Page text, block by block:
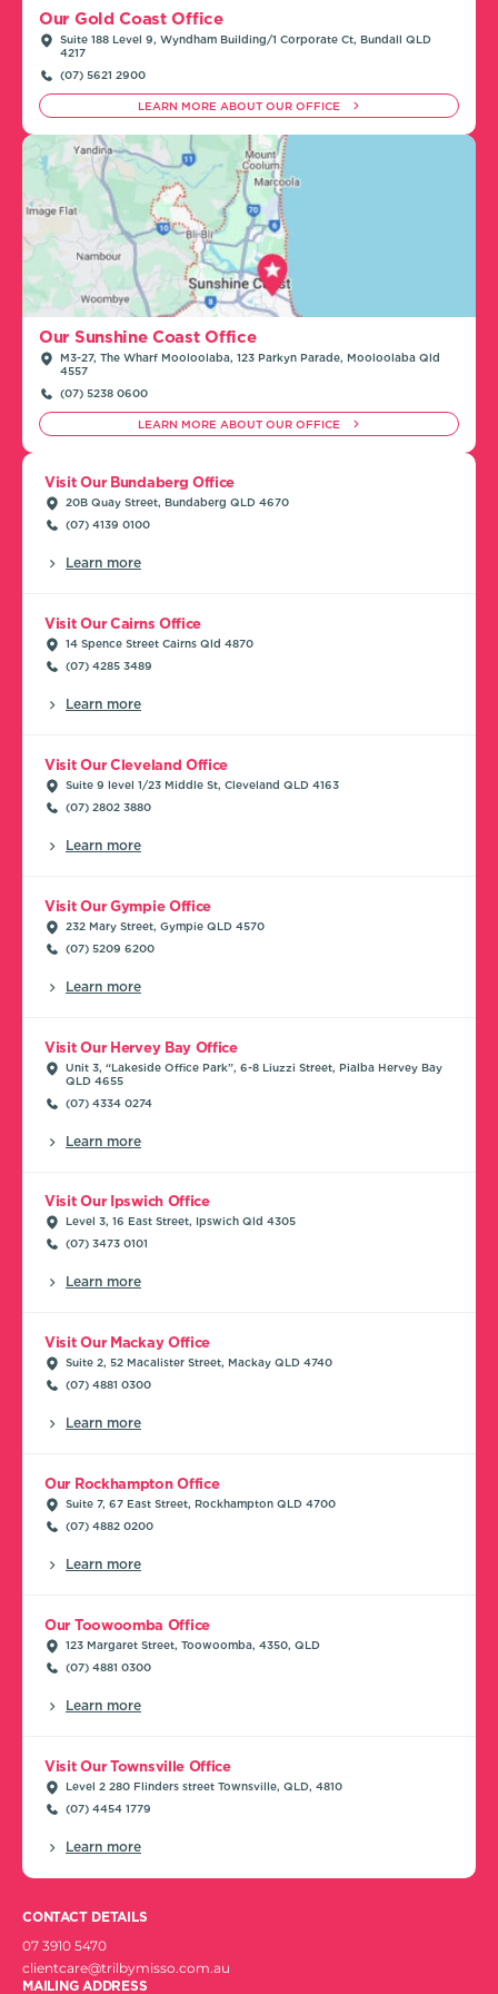
Our Gold Coast Office
Suite 188 Level 9, Wyndham Building/1 Corporate Ct, Bundall QLD
4217
(07) 5621 2900
LEARN MORE ABOUT OUR OFFICE
Our Sunshine Coast Office
M3-27, The Wharf Mooloolaba, 123 Parkyn Parade, Mooloolaba Qld
4557
(07) 5238 0600
LEARN MORE ABOUT OUR OFFICE
Visit Our Bundaberg Office
20B Quay Street, Bundaberg QLD 4670
(07) 4139 0100
Learn more
Visit Our Cairns Office
14 Spence Street Cairns Qld 4870
(07) 4285 3489
Learn more
Visit Our Cleveland Office
Suite 9 level 1/23 Middle St, Cleveland QLD 4163
(07) 2802 3880
Learn more
Visit Our Gympie Office
232 Mary Street, Gympie QLD 4570
(07) 5209 6200
Learn more
Visit Our Hervey Bay Office
Unit 3, “Lakeside Office Park”, 6-8 Liuzzi Street, Pialba Hervey Bay
QLD 4655
(07) 4334 0274
Learn more
Visit Our Ipswich Office
Level 3, 16 East Street, Ipswich Qld 4305
(07) 3473 0101
Learn more
Visit Our Mackay Office
Suite 2, 52 Macalister Street, Mackay QLD 4740
(07) 4881 0300
Learn more
Our Rockhampton Office
Suite 7, 67 East Street, Rockhampton QLD 4700
(07) 4882 0200
Learn more
Our Toowoomba Office
123 Margaret Street, Toowoomba, 4350, QLD
(07) 4881 0300
Learn more
Visit Our Townsville Office
Level 2 280 Flinders street Townsville, QLD, 4810
(07) 4454 1779
Learn more
CONTACT DETAILS
07 3910 5470
clientcare@trilbymisso.com.au
MAILING ADDRESS